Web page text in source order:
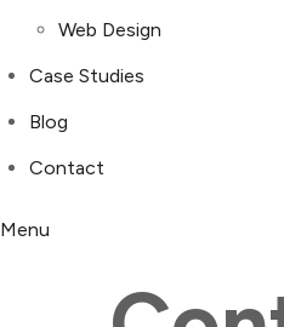
Web Design
Case Studies
Blog
Contact
Menu